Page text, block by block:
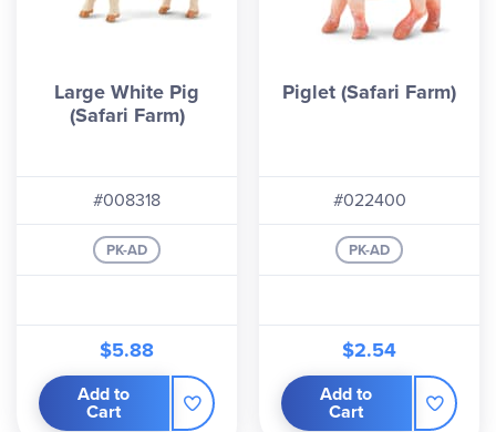
Large White Pig
(Safari Farm)
#008318
PK-AD
$5.88
Add to
Cart
Piglet (Safari Farm)
#022400
PK-AD
$2.54
Add to
Cart